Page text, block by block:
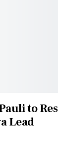
to
Lead